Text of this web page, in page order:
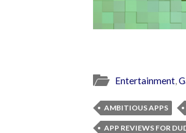
Entertainment,
AMBITIOUS APPS
APP REVIEWS FOR